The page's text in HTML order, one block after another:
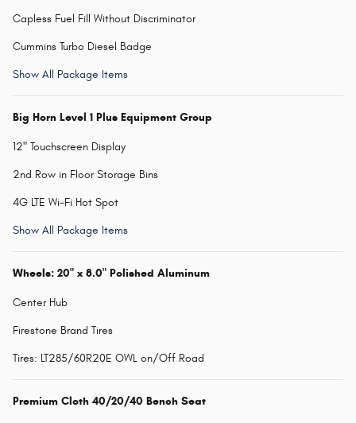
Capless Fuel Fill Without Discriminator
Cummins Turbo Diesel Badge
Show All Package Items
Big Horn Level 1 Plus Equipment Group
12" Touchscreen Display
2nd Row in Floor Storage Bins
4G LTE Wi-Fi Hot Spot
Show All Package Items
Wheels: 20" x 8.0" Polished Aluminum
Center Hub
Firestone Brand Tires
Tires: LT285/60R20E OWL on/Off Road
Premium Cloth 40/20/40 Bench Seat